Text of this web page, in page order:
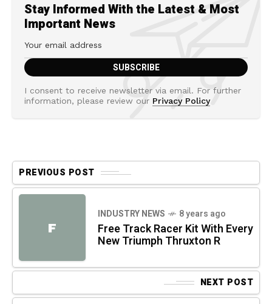
Stay Informed With the Latest & Most
Important News
I consent to receive newsletter via email. For further
information, please review our Privacy Policy
PREVIOUS POST
F
INDUSTRY NEWS 8 years ago
Free Track Racer Kit With Every
New Triumph Thruxton R
NEXT POST